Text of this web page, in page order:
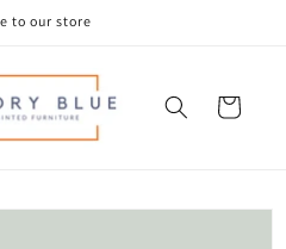
to our store
Cart